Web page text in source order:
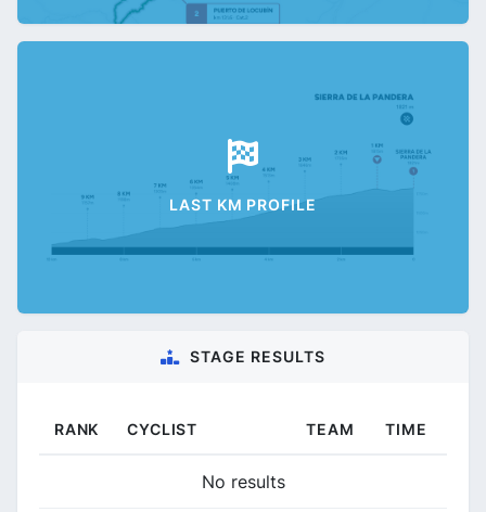
LAST KM PROFILE
STAGE RESULTS
RANK CYCLIST TEAM TIME
No results